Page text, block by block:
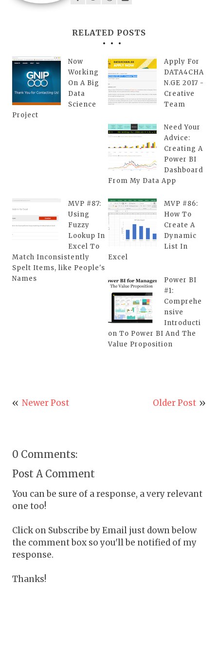
RELATED POSTS
Now
Working
On A Big
Data
Science
Project
Apply For
DATA4CHA
N.GE 2017 -
Creative
Team
Need Your
Advice:
Creating A
Power BI
Dashboard
From My Data App
MVP #87:
Using
Fuzzy
Lookup In
Excel To
Match Inconsistently
Spelt Items, like People's
Names
MVP #86:
How To
Create A
Dynamic
List In
Excel
Power BI
#1:
Comprehe
nsive
Introducti
on To Power BI And The
Value Proposition
Newer Post Older Post
0 Comments:
Post A Comment
You can be sure of a response, a very relevant
one too!
Click on Subscribe by Email just down below
the comment box so you'll be notified of my
response.
Thanks!